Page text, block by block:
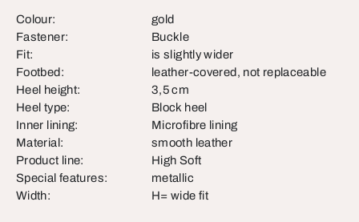
Colour:
gold
Fastener:
Buckle
Fit:
is slightly wider
Footbed:
leather-covered, not replaceable
Heel height:
3,5 cm
Heel type:
Block heel
Inner lining:
Microfibre lining
Material:
smooth leather
Product line:
High Soft
Special features:
metallic
Width:
H= wide fit